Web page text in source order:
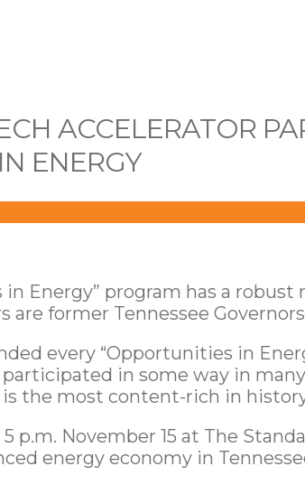
ACCELERATOR
ENERGY
in Energy” program has a
are former Tennessee
every “Opportunities in
in some way in
the most content-rich in
5 p.m. November 15 at The
energy economy in